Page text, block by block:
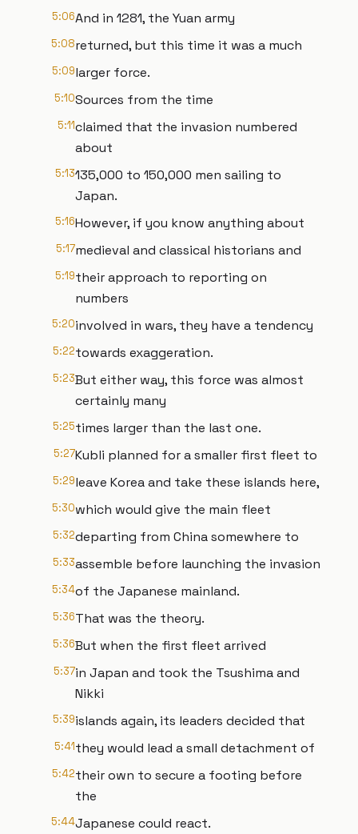
5:06And in 1281, the Yuan army
5:08returned, but this time it was a much
5:09larger force.
5:10Sources from the time
5:11claimed that the invasion numbered
about
5:13135,000 to 150,000 men sailing to
Japan.
5:16However, if you know anything about
5:17medieval and classical historians and
5:19their approach to reporting on
numbers
5:20involved in wars, they have a tendency
5:22towards exaggeration.
5:23But either way, this force was almost
certainly many
5:25times larger than the last one.
5:27Kubli planned for a smaller first fleet to
5:29leave Korea and take these islands here,
5:30which would give the main fleet
5:32departing from China somewhere to
5:33assemble before launching the invasion
5:34of the Japanese mainland.
5:36That was the theory.
5:36But when the first fleet arrived
5:37in Japan and took the Tsushima and
Nikki
5:39islands again, its leaders decided that
5:41they would lead a small detachment of
5:42their own to secure a footing before
the
5:44Japanese could react.